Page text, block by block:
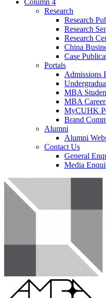
Research
Research
Research
Research
China
Case
Portals
Admissions
MBA
MBA
MyCUHK
Brand
Alumni
Alumni
Contact Us
General
Media